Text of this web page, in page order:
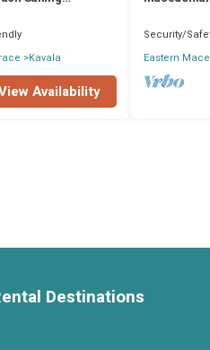
Kavala
Availability
Security/
Eastern
Destinations